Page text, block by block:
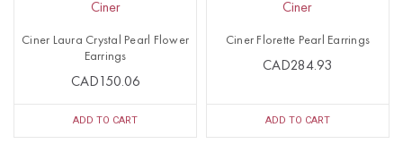
Ciner
Ciner Laura Crystal Pearl Flower
Earrings
CAD150.06
ADD TO CART
Ciner
Ciner Florette Pearl Earrings
CAD284.93
ADD TO CART